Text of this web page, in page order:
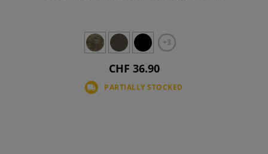
+3
CHF 36.90
PARTIALLY STOCKED